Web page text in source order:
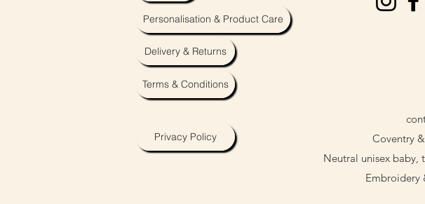
Personalisation & Product Care
Delivery & Returns
Terms & Conditions
Privacy Policy
Coventry
Neutral unisex baby,
Embroidery